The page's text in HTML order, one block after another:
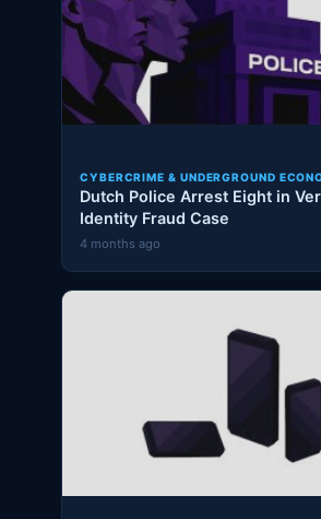
CYBERCRIME & UNDERGROUND
Dutch Police Arrest Eight in
Identity Fraud Case
4 months ago